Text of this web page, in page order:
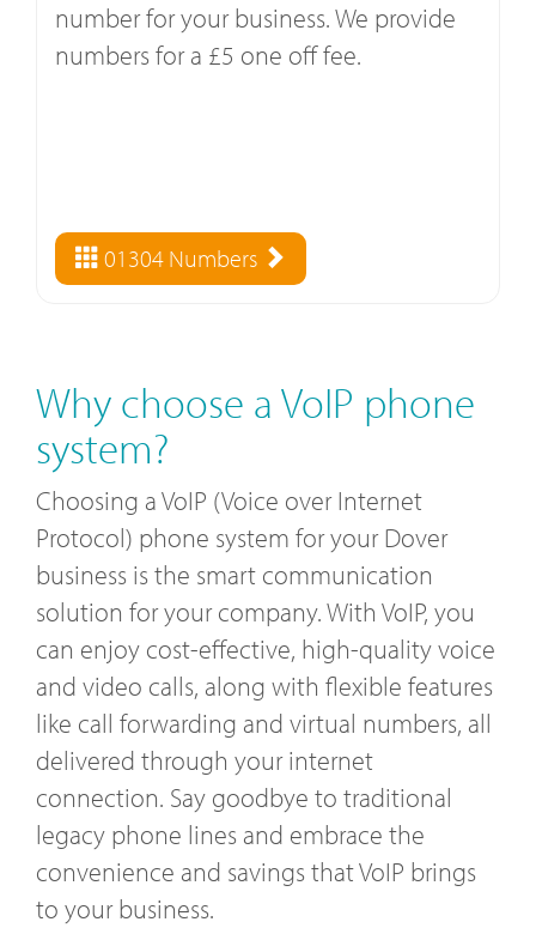
number for your business. We provide
numbers for a £5 one off fee.
01304 Numbers
Why choose a VoIP phone
system?
Choosing a VoIP (Voice over Internet
Protocol) phone system for your Dover
business is the smart communication
solution for your company. With VoIP, you
can enjoy cost-effective, high-quality voice
and video calls, along with flexible features
like call forwarding and virtual numbers, all
delivered through your internet
connection. Say goodbye to traditional
legacy phone lines and embrace the
convenience and savings that VoIP brings
to your business.